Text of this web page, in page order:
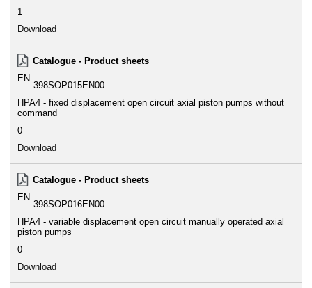
1
Download
Catalogue - Product sheets
EN
398SOP015EN00
HPA4 - fixed displacement open circuit axial piston pumps without
command
0
Download
Catalogue - Product sheets
EN
398SOP016EN00
HPA4 - variable displacement open circuit manually operated axial
piston pumps
0
Download